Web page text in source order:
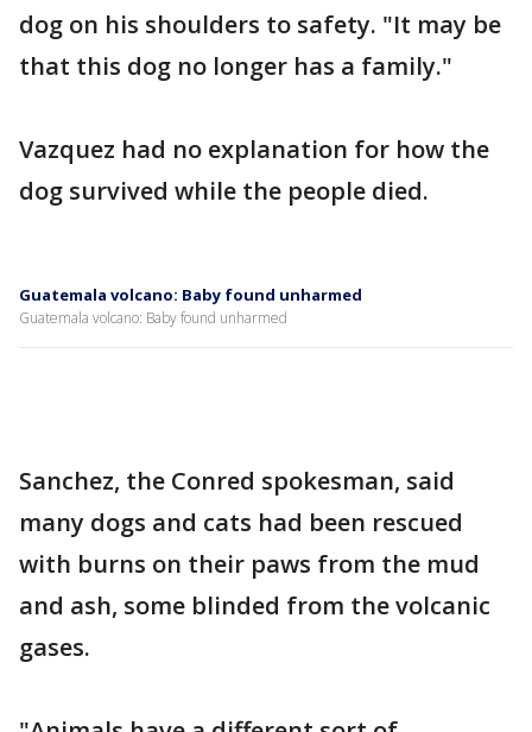
dog on his shoulders to safety. "It may be
that this dog no longer has a family."
Vazquez had no explanation for how the
dog survived while the people died.
Guatemala volcano: Baby found unharmed
Guatemala volcano: Baby found unharmed
Sanchez, the Conred spokesman, said
many dogs and cats had been rescued
with burns on their paws from the mud
and ash, some blinded from the volcanic
gases.